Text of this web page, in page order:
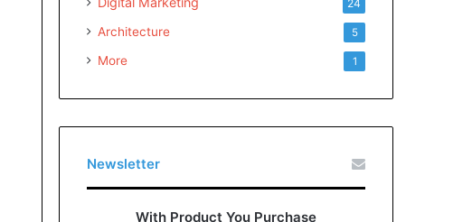
24
Architecture 5
More 1
Newsletter
With Product You Purchase